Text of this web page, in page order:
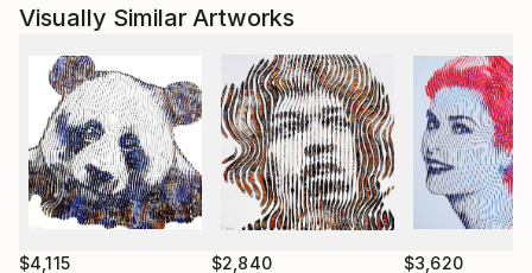
When a face, an animal, a landscape, or any other
subject is evacuated of its linear structure, it
acquires a completely different form, a different
identity and dimension, a new prestige. One does not
recognize it at first sight; it emerges as the very
process of observation. It is here that the magic
occurs, as the viewer consciously discovers a work
of abstract character in vivid color which plays upon
the tension between the figurative and the imaginary.
Visually Similar Artworks
$4,115 $2,840 $3,620